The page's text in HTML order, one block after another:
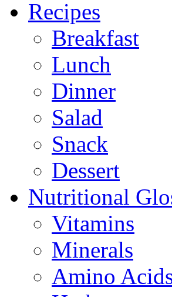
Recipes
Breakfast
Lunch
Dinner
Salad
Snack
Dessert
Nutritional
Vitamins
Minerals
Amino